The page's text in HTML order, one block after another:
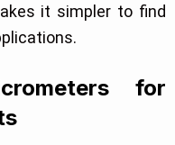
it simpler to find
for